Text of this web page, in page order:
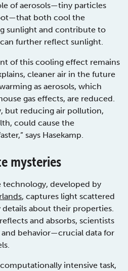
of aerosols—tiny particles
both cool the
sunlight and contribute to
further reflect sunlight.
of this cooling effect remains
cleaner air in the future
as aerosols, which
gas effects, are reduced.
but reducing air pollution,
could cause the
says Hasekamp.
mysteries
technology, developed by
, captures light scattered
details about their properties.
and absorbs, scientists
and behavior—crucial data for
intensive task,